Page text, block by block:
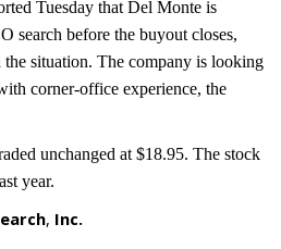
Tuesday that Del Monte is
search before the buyout closes,
situation. The company is looking
corner-office experience, the
unchanged at $18.95. The stock
year.
, Inc.